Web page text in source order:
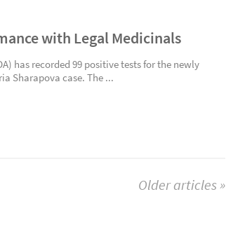
with Legal Medicinals
has recorded 99 positive tests for the newly
Sharapova case. The ...
Older articles »